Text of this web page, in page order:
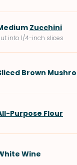
Zucchini
into 1/4-inch slices
Brown
Purpose Flour
Wine